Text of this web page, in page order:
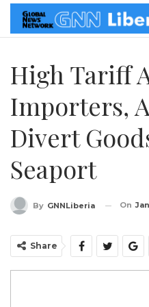
High Tariff
Importers,
Divert
Seaport
By GNNLiberia On
Share